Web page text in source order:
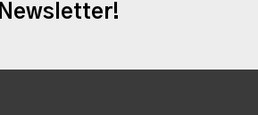
Newsletter!